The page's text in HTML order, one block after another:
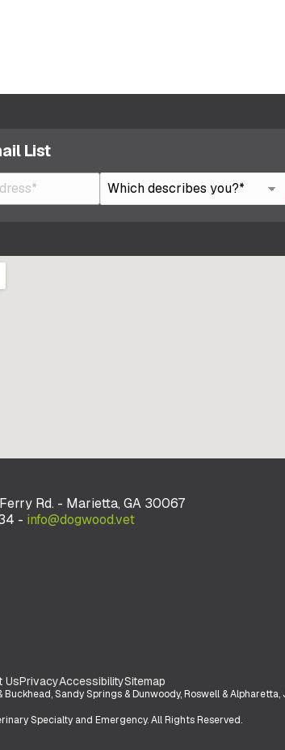
List
Rd. - Marietta, GA 30067
- info@dogwood.vet
UsPrivacyAccessibilitySitemap
Buckhead, Sandy Springs & Dunwoody, Roswell &
Specialty and Emergency. All Rights Reserved.